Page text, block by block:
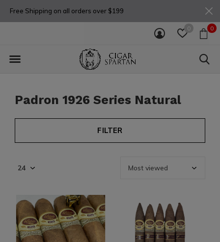
0 0
Free Shipping on all orders over $199
Padron 1926 Series Natural
FILTER